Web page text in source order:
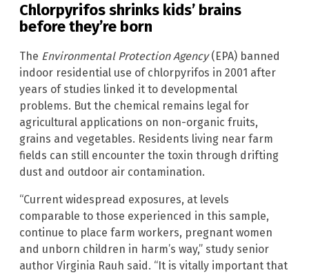
Chlorpyrifos shrinks kids’ brains
before they’re born
The Environmental Protection Agency(EPA) banned
indoor residential use of chlorpyrifos in 2001 after
years of studies linked it to developmental
problems. But the chemical remains legal for
agricultural applications on non-organic fruits,
grains and vegetables. Residents living near farm
fields can still encounter the toxin through drifting
dust and outdoor air contamination.
“Current widespread exposures, at levels
comparable to those experienced in this sample,
continue to place farm workers, pregnant women
and unborn children in harm’s way,” study senior
author Virginia Rauh said. “It is vitally important that